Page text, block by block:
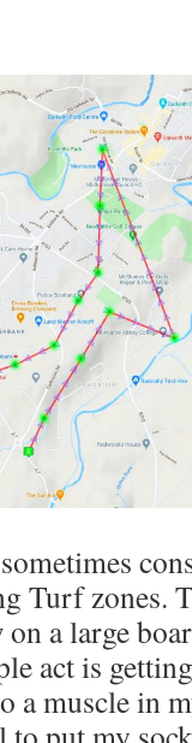
Turf zones.
on a large
act is
a muscle in